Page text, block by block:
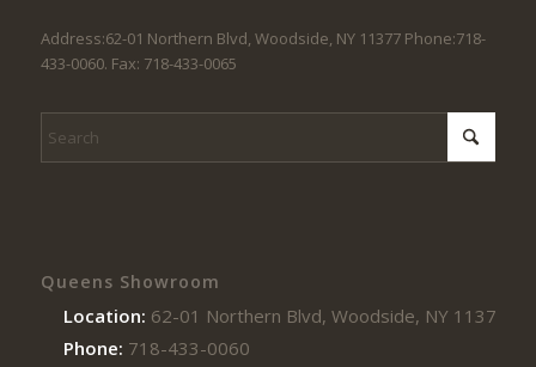
Address:62-01 Northern Blvd, Woodside, NY 11377 Phone:718-
433-0060. Fax: 718-433-0065
Queens Showroom
Location: 62-01 Northern Blvd, Woodside, NY 11377
Phone: 718-433-0060